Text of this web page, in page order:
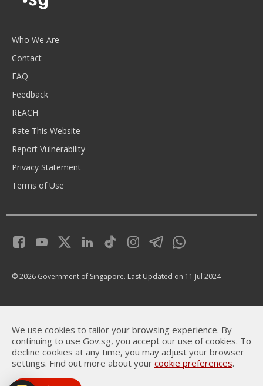
Who We Are
Contact
FAQ
Feedback
REACH
Rate This Website
Report Vulnerability
Privacy Statement
Terms of Use
© 2026 Government of Singapore. Last Updated on 11 Jul 2024
We use cookies to tailor your browsing experience. By
continuing to use Gov.sg, you accept our use of cookies. To
decline cookies at any time, you may adjust your browser
settings. Find out more about your cookie preferences.